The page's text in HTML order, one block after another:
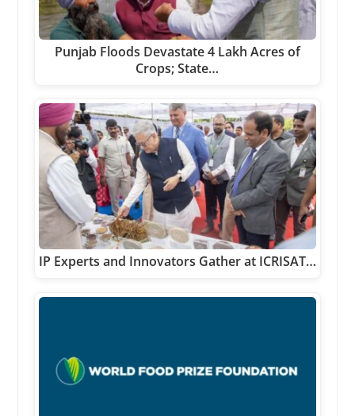
Punjab Floods Devastate 4 Lakh Acres of
Crops; State…
IP Experts and Innovators Gather at ICRISAT…